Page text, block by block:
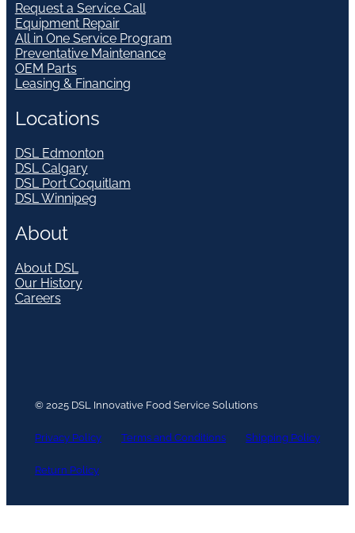
Request a Service Call
Equipment Repair
All in One Service Program
Preventative Maintenance
OEM Parts
Leasing & Financing
Locations
DSL Edmonton
DSL Calgary
DSL Port Coquitlam
DSL Winnipeg
About
About DSL
Our History
Careers
© 2025 DSL Innovative Food Service Solutions
Privacy Policy Terms and Conditions Shipping Policy
Return Policy